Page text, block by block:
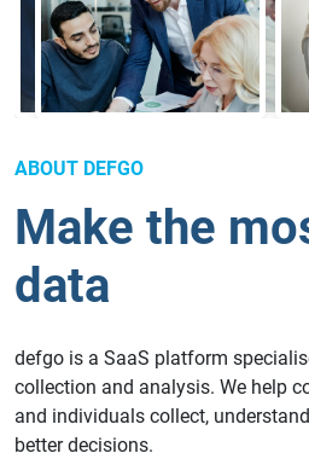
ABOUT DEFGO
Make the
data
defgo is a SaaS platform
collection and analysis. We help
and individuals collect,
better decisions.